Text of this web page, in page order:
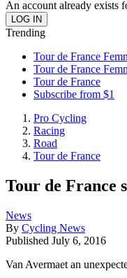
An account already exists
Trending
Tour de France
Tour de France
Tour de France
Subscribe from $1
Pro Cycling
Racing
Road
Tour de France
Tour de France
News
By Cycling News
Published July 6, 2016
Van Avermaet an